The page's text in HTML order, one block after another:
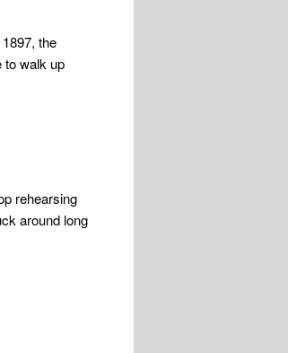
the
to walk up
rehearsing
around long